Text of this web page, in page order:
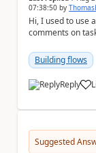
07:38:50 by
Hi, I used to use
comments on
Building flows
Replya
Suggested